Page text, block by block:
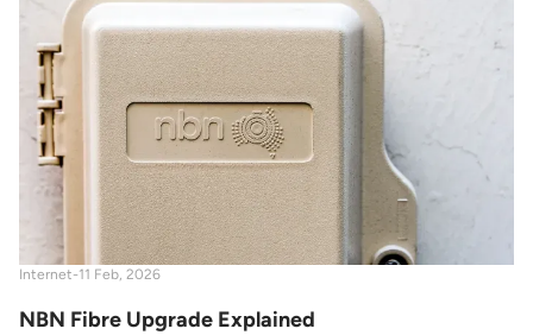
Internet-11 Feb, 2026
NBN Fibre Upgrade Explained